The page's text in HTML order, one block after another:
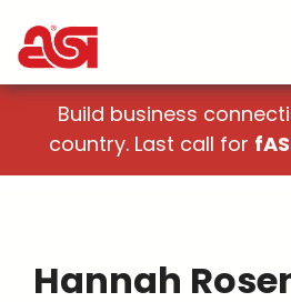
Build business
country. Last call for
Hannah